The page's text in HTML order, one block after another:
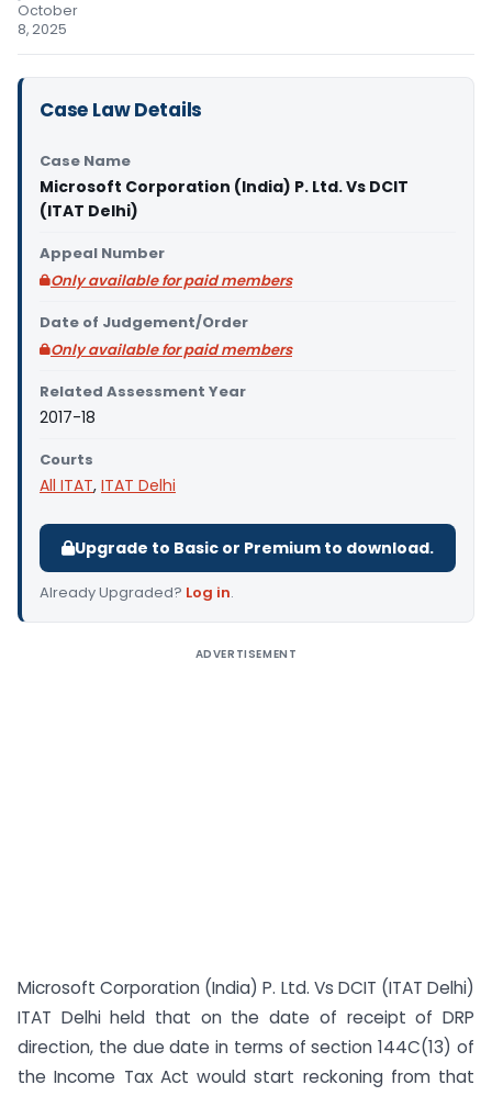
October
8, 2025
Case Law Details
Case Name
Microsoft Corporation (India) P. Ltd. Vs DCIT
(ITAT Delhi)
Appeal Number
Only available for paid members
Date of Judgement/Order
Only available for paid members
Related Assessment Year
2017-18
Courts
All ITAT, ITAT Delhi
Upgrade to Basic or Premium to download.
Already Upgraded? Log in.
ADVERTISEMENT
Microsoft Corporation (India) P. Ltd. Vs DCIT (ITAT Delhi)
ITAT Delhi held that on the date of receipt of DRP
direction, the due date in terms of section 144C(13) of
the Income Tax Act would start reckoning from that